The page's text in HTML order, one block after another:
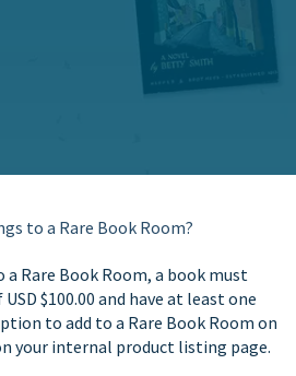
to a Rare Book Room?
Rare Book Room, a book must
$100.00 and have at least one
to add to a Rare Book Room on
your internal product listing page.